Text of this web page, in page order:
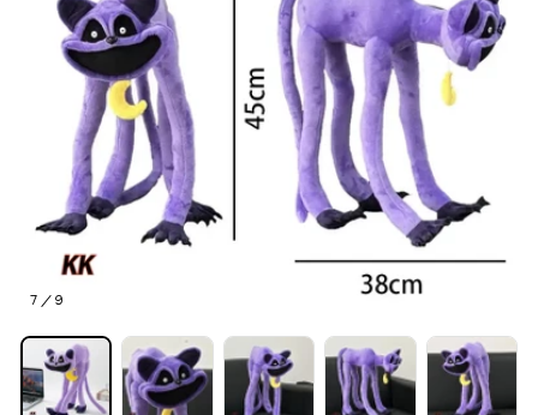
7 / 9